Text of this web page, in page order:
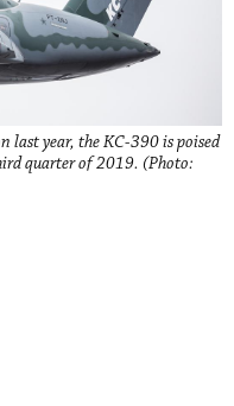
last year, the KC-390 is poised
quarter of 2019. (Photo: